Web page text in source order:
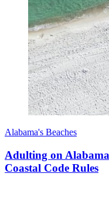
Alabama's Beaches
Adulting on
Coastal Code Rules